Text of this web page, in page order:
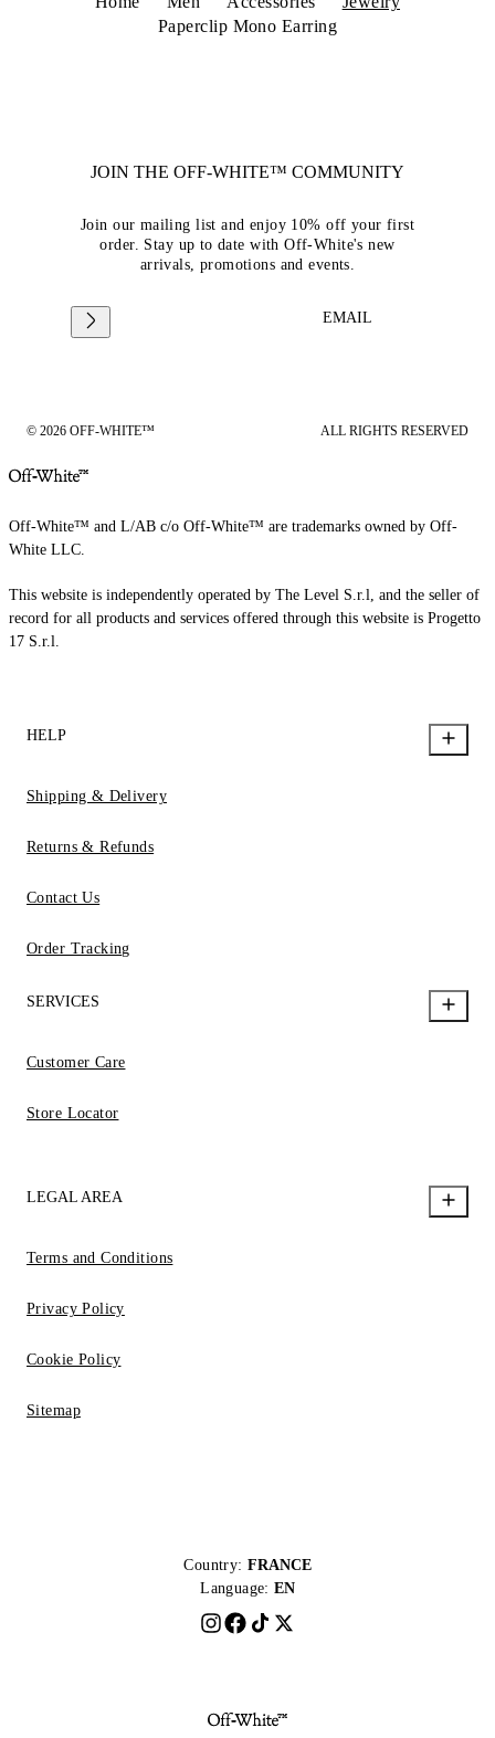
Paperclip Mono Earring
JOIN THE OFF-WHITE™ COMMUNITY
Join our mailing list and enjoy 10% off your first
order. Stay up to date with Off-White's new
arrivals, promotions and events.
EMAIL
© 2026 OFF-WHITE™ ALL RIGHTS RESERVED
Off-White™ and L/AB c/o Off-White™ are trademarks owned by Off-
White LLC.
This website is independently operated by The Level S.r.l, and the seller of
record for all products and services offered through this website is Progetto
17 S.r.l.
HELP
Shipping & Delivery
Returns & Refunds
Contact Us
Order Tracking
SERVICES
Customer Care
Store Locator
LEGAL AREA
Terms and Conditions
Privacy Policy
Cookie Policy
Sitemap
Country: FRANCE
Language: EN